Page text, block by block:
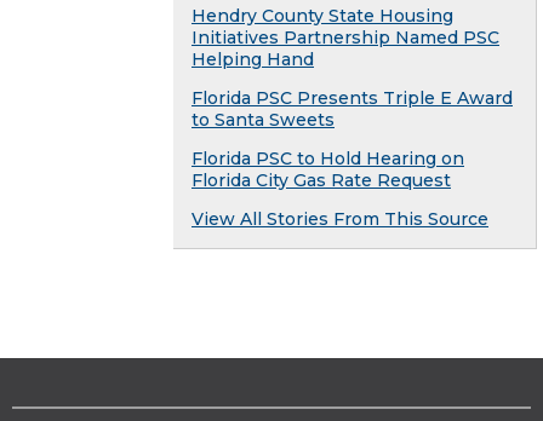
Hendry County State Housing
Initiatives Partnership Named PSC
Helping Hand
Florida PSC Presents Triple E Award
to Santa Sweets
Florida PSC to Hold Hearing on
Florida City Gas Rate Request
View All Stories From This Source